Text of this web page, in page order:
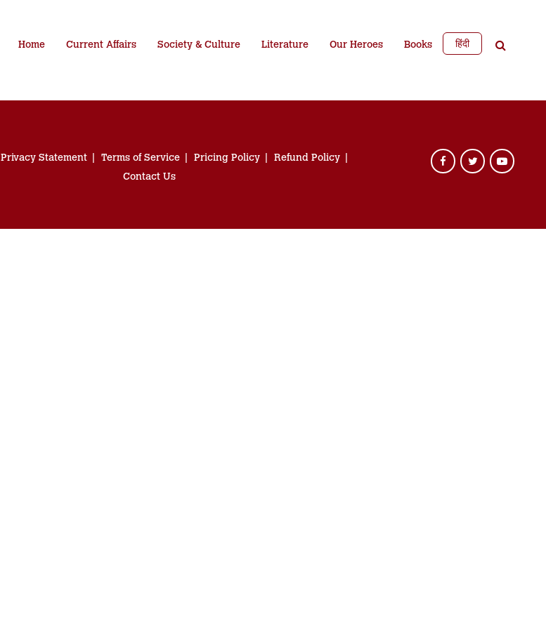
Home Current Affairs Society & Culture Literature Our Heroes Books हिंदी
Privacy Statement Terms of Service Pricing Policy
Refund Policy
Contact Us